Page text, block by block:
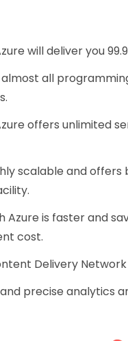
will deliver you
all
offers unlimited
scalable and offers
Azure is faster and
cost.
Delivery Network
precise analytics